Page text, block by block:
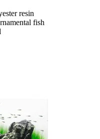
resin
fish